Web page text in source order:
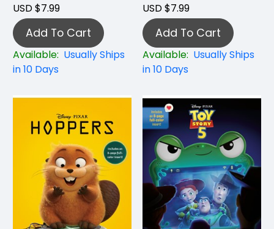
USD $7.99
Add To Cart
Available: Usually Ships
in 10 Days
USD $7.99
Add To Cart
Available: Usually Ships
in 10 Days